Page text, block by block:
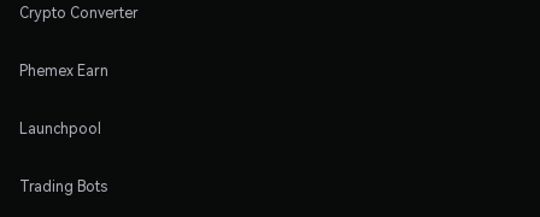
Crypto Converter
Phemex Earn
Launchpool
Trading Bots